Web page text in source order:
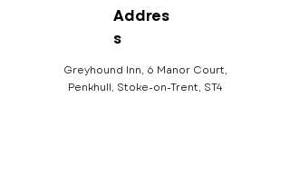
Addres
s
Greyhound Inn, 6 Manor Court,
Penkhull, Stoke-on-Trent, ST4